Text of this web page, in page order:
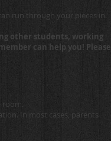
run through your pieces in.
other students, working
can help you! Please
room.
In most cases, parents